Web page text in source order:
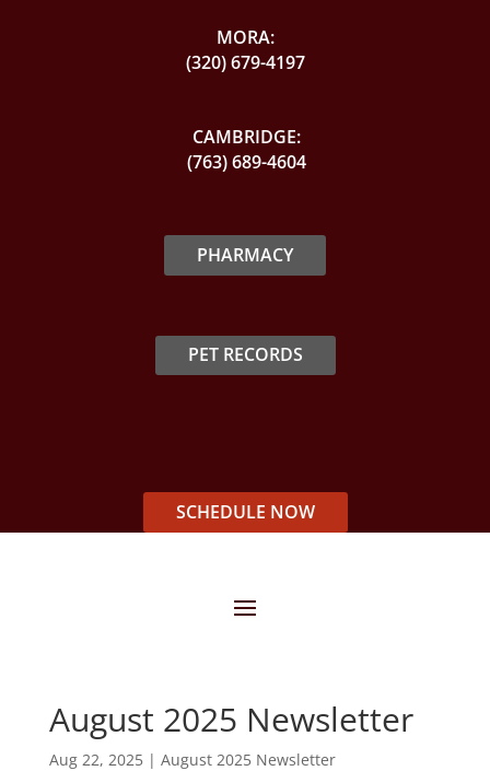
MORA:
(320) 679-4197
CAMBRIDGE:
(763) 689-4604
PHARMACY
PET RECORDS
SCHEDULE NOW
August 2025 Newsletter
Aug 22, 2025| August 2025 Newsletter